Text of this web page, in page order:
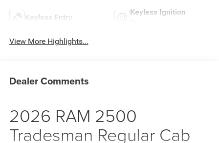
Keyless Entry
Keyless Ignition
View More Highlights...
Dealer Comments
2026 RAM 2500
Tradesman Regular Cab